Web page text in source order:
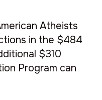
Atheists
in the $484
$310
Program can